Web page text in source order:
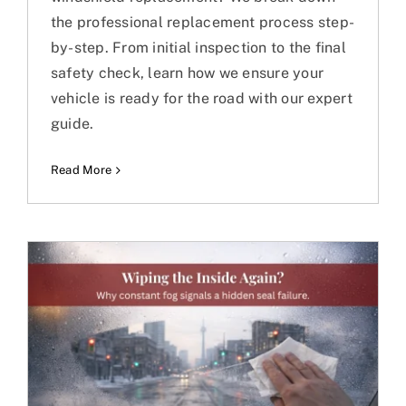
the professional replacement process step-
by-step. From initial inspection to the final
safety check, learn how we ensure your
vehicle is ready for the road with our expert
guide.
Read More